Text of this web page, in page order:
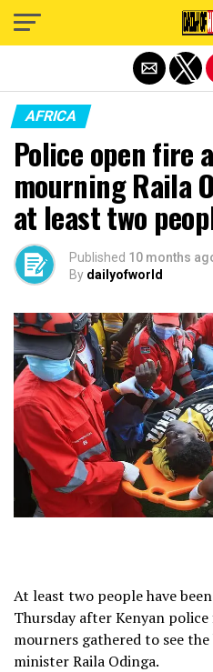
AFRICA
Police open fire
mourning Raila
at least two
Published 10 months
By dailyofworld
At least two people have
Thursday after Kenyan
mourners gathered to see
minister Raila Odinga.
Exit